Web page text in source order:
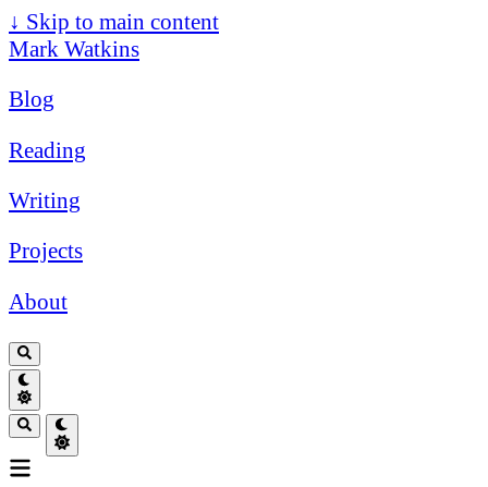
↓ Skip to main content
Mark Watkins
Blog
Reading
Writing
Projects
About